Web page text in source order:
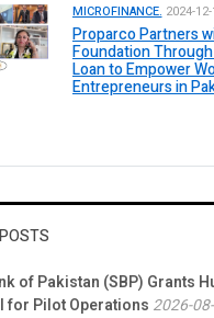
MICROFINANCE. 2024-
Proparco Partners
Foundation
Loan to Empower
Entrepreneurs in
of Pakistan (SBP) Grants
for Pilot Operations 2026-